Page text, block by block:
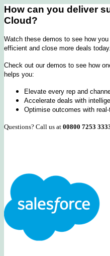
How can you deliver
Cloud?
Watch these demos to see how
efficient and close more deals today.
Check out our demos to see how
helps you:
Elevate every rep and
Accelerate deals with
Optimise outcomes with
Questions? Call us at 00800 7253